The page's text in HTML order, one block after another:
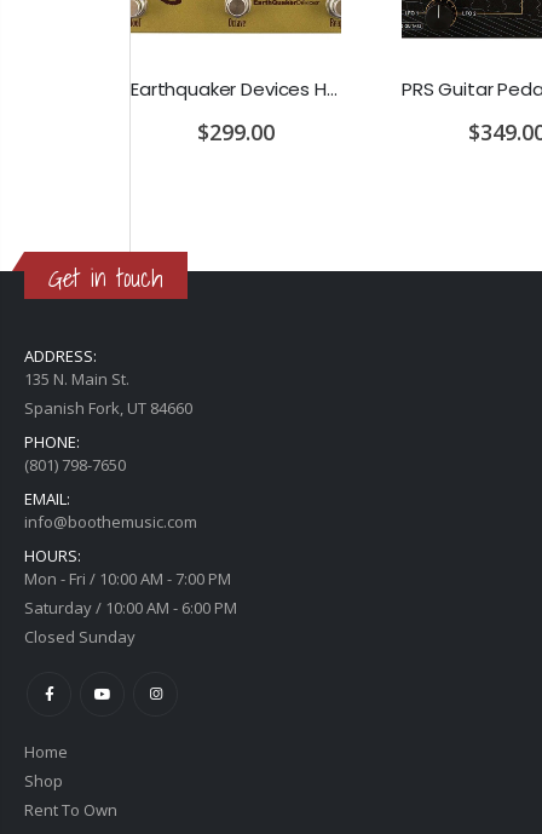
Earthquaker Devices Hoof Reaper Dual Fuzz V2 - Used Trade In, No Box
$299.00
Get in touch
ADDRESS:
135 N. Main St.
Spanish Fork, UT 84660
PHONE:
(801) 798-7650
EMAIL:
info@boothemusic.com
HOURS:
Mon - Fri / 10:00 AM - 7:00 PM
Saturday / 10:00 AM - 6:00 PM
Closed Sunday
Home
Shop
Rent To Own